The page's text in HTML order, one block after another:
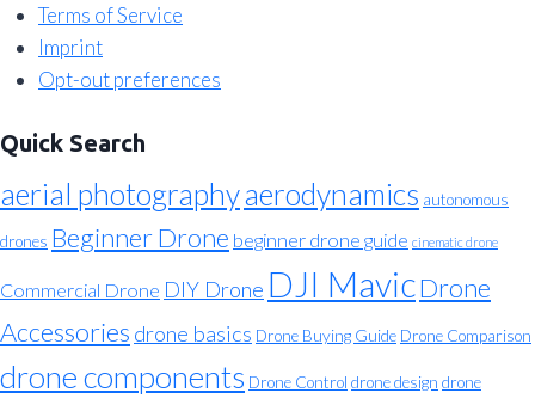
Terms of Service
Imprint
Opt-out preferences
Quick Search
aerial photographyaerodynamics autonomous
drones Beginner Drone beginner drone guide cinematic drone
Commercial Drone DIY Drone DJI MavicDrone
Accessories drone basics Drone Buying Guide Drone Comparison
drone components Drone Control drone design drone